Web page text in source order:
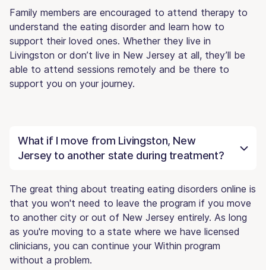
Family members are encouraged to attend therapy to
understand the eating disorder and learn how to
support their loved ones. Whether they live in
Livingston or don’t live in New Jersey at all, they’ll be
able to attend sessions remotely and be there to
support you on your journey.
What if I move from Livingston, New
Jersey to another state during treatment?
The great thing about treating eating disorders online is
that you won't need to leave the program if you move
to another city or out of New Jersey entirely. As long
as you're moving to a state where we have licensed
clinicians, you can continue your Within program
without a problem.